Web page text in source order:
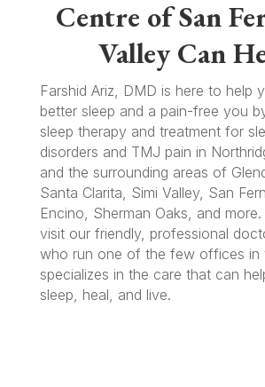
Centre of San
Valley Can
Farshid Ariz, DMD is here to help
better sleep and a pain-free you
sleep therapy and treatment for
disorders and TMJ pain in
and the surrounding areas of
Santa Clarita, Simi Valley, San
Encino, Sherman Oaks, and
visit our friendly, professional
who run one of the few offices in
specializes in the care that can
sleep, heal, and live.